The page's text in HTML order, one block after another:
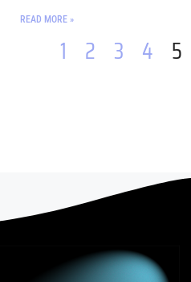
READ MORE »
1 2 3 4 5